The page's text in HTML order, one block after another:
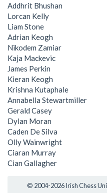
Addhrit Bhushan
Lorcan Kelly
Liam Stone
Adrian Keogh
Nikodem Zamiar
Kaja Mackevic
James Perkin
Kieran Keogh
Krishna Kutaphale
Annabella Stewartmiller
Gerald Casey
Dylan Moran
Caden De Silva
Olly Wainwright
Ciaran Murray
Cian Gallagher
© 2004-2026 Irish Chess